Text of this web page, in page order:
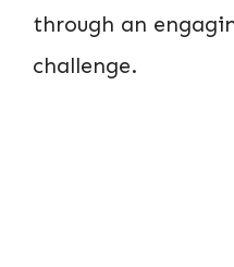
through an
challenge.